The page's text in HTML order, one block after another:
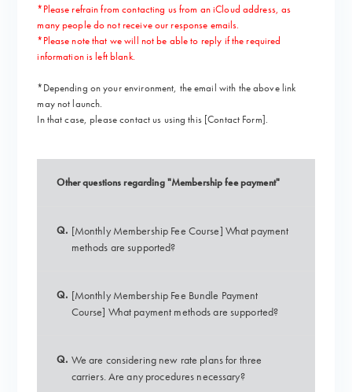
*Please refrain from contacting us from an iCloud address, as
many people do not receive our response emails.
*Please note that we will not be able to reply if the required
information is left blank.
*Depending on your environment, the email with the above link
may not launch.
In that case, please contact us using this [Contact Form].
Other questions regarding "Membership fee payment"
Q. [Monthly Membership Fee Course] What payment
methods are supported?
Q. [Monthly Membership Fee Bundle Payment
Course] What payment methods are supported?
Q. We are considering new rate plans for three
carriers. Are any procedures necessary?